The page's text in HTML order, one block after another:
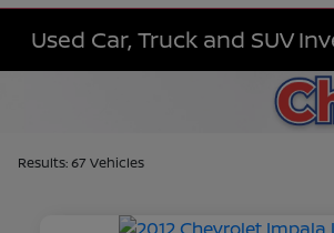
Used Car, Truck and SUV
Results: 67 Vehicles